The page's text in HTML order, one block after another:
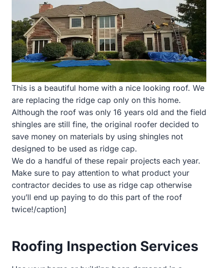
This is a beautiful home with a nice looking roof. We
are replacing the ridge cap only on this home.
Although the roof was only 16 years old and the field
shingles are still fine, the original roofer decided to
save money on materials by using shingles not
designed to be used as ridge cap.
We do a handful of these repair projects each year.
Make sure to pay attention to what product your
contractor decides to use as ridge cap otherwise
you’ll end up paying to do this part of the roof
twice!/caption]
Roofing Inspection Services